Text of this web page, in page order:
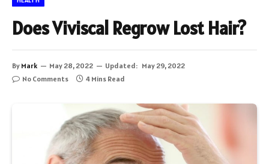
Does Viviscal Regrow Lost Hair?
By Mark May 28, 2022 Updated: May 29, 2022
No Comments
4 Mins Read